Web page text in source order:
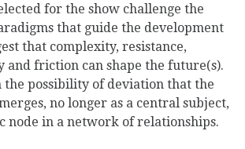
for the show challenge the
that guide the development
that complexity, resistance,
friction can shape the future(s).
the possibility of deviation that the
no longer as a central subject,
node in a network of relationships.